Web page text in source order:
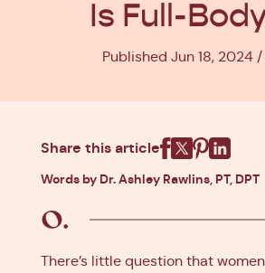
Is Full-
Published Jun 18, 2024
Share this article
Words by Dr. Ashley Rawlins, PT, DPT
There’s little question that